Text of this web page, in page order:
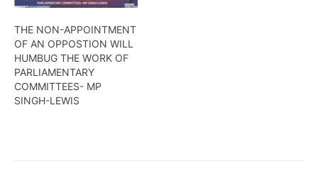
THE NON-APPOINTMENT
OF AN OPPOSTION WILL
HUMBUG THE WORK OF
PARLIAMENTARY
COMMITTEES- MP
SINGH-LEWIS